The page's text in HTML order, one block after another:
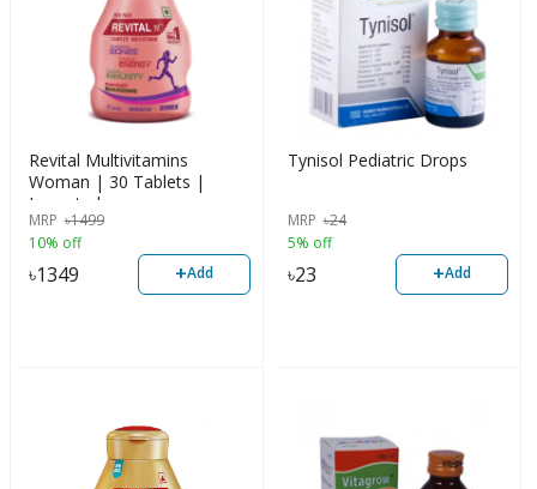
Revital Multivitamins
Woman | 30 Tablets |
Imported
MRP ৳1499
10% off
৳1349 +Add
Tynisol Pediatric Drops
MRP ৳24
5% off
৳23 +Add